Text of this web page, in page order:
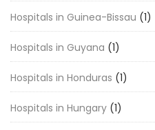
Hospitals in Guinea-Bissau (1)
Hospitals in Guyana (1)
Hospitals in Honduras (1)
Hospitals in Hungary (1)